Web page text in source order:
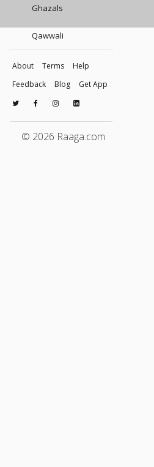
Ghazals
Qawwali
About Terms
Help
Feedback
Blog Get App
© 2026 Raaga.com